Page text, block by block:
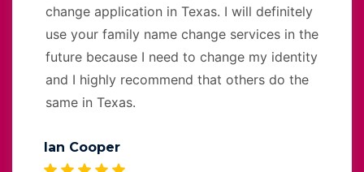
change application in Texas. I will definitely
use your family name change services in the
future because I need to change my identity
and I highly recommend that others do the
same in Texas.
Ian Cooper